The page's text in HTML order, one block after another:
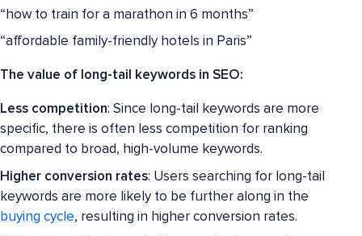
“how to train for a marathon in 6 months”
“affordable family-friendly hotels in Paris”
The value of long-tail keywords in SEO:
Less competition: Since long-tail keywords are more
specific, there is often less competition for ranking
compared to broad, high-volume keywords.
Higher conversion rates: Users searching for long-tail
keywords are more likely to be further along in the
buying cycle, resulting in higher conversion rates.